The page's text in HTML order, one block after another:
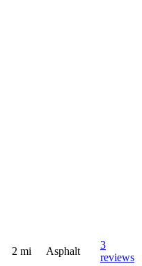
2 mi Asphalt
3
reviews